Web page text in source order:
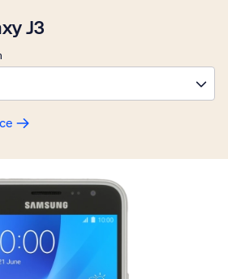
J3